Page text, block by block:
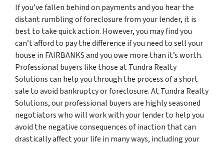
If you’ve fallen behind on payments and you hear the
distant rumbling of foreclosure from your lender, it is
best to take quick action. However, you may find you
can’t afford to pay the difference if you need to sell your
house in FAIRBANKS and you owe more than it’s worth.
Professional buyers like those at Tundra Realty
Solutions can help you through the process of a short
sale to avoid bankruptcy or foreclosure. At Tundra Realty
Solutions, our professional buyers are highly seasoned
negotiators who will work with your lender to help you
avoid the negative consequences of inaction that can
drastically affect your life in many ways, including your